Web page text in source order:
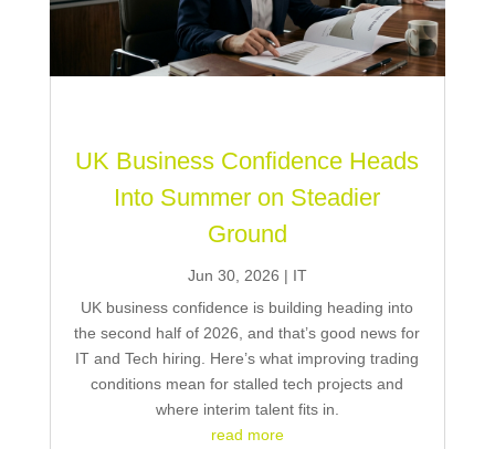
UK Business Confidence Heads
Into Summer on Steadier
Ground
Jun 30, 2026 | IT
UK business confidence is building heading into
the second half of 2026, and that’s good news for
IT and Tech hiring. Here’s what improving trading
conditions mean for stalled tech projects and
where interim talent fits in.
read more